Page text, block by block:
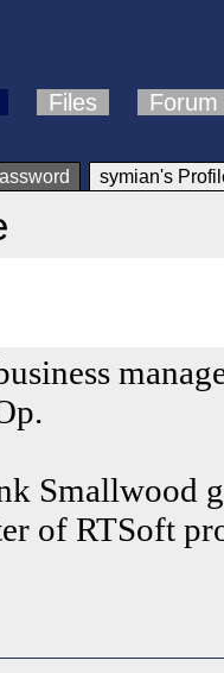
Files Forum
symian's
Smallwood
of RTSoft